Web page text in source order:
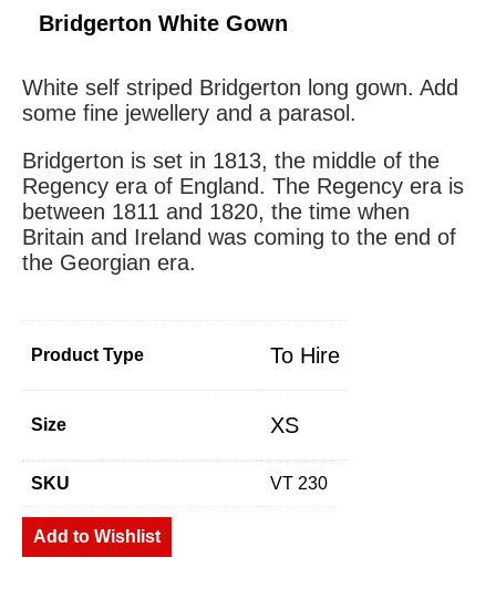
Bridgerton White Gown
White self striped Bridgerton long gown. Add
some fine jewellery and a parasol.
Bridgerton is set in 1813, the middle of the
Regency era of England. The Regency era is
between 1811 and 1820, the time when
Britain and Ireland was coming to the end of
the Georgian era.
Product Type To Hire
Size XS
SKU VT 230
Add to Wishlist